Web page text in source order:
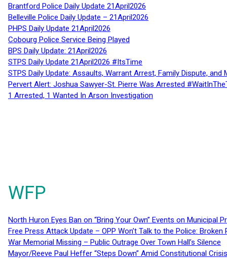
Brantford Police Daily Update 21April2026
Belleville Police Daily Update – 21April2026
PHPS Daily Update 21April2026
Cobourg Police Service Being Played
BPS Daily Update: 21April2026
STPS Daily Update 21April2026 #ItsTime
STPS Daily Update: Assaults, Warrant Arrest, Family Dispute,
Pervert Alert: Joshua Sawyer-St. Pierre Was Arrested
1 Arrested, 1 Wanted In Arson Investigation
WFP
North Huron Eyes Ban on “Bring Your Own” Events on Municipal
Free Press Attack Update – OPP Won’t Talk to the Police:
War Memorial Missing – Public Outrage Over Town Hall’s Silence
Mayor/Reeve Paul Heffer “Steps Down” Amid Constitutional